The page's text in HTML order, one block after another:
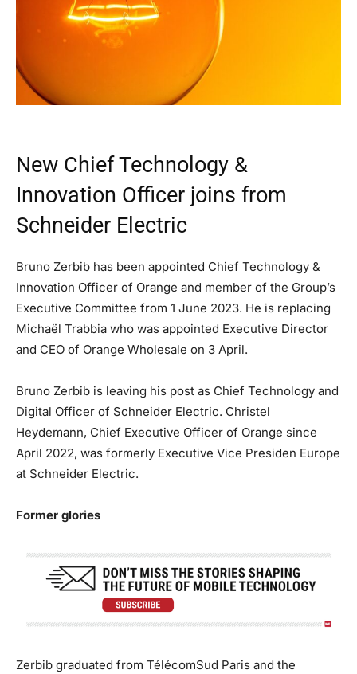
New Chief Technology &
Innovation Officer joins from
Schneider Electric
Bruno Zerbib has been appointed Chief Technology &
Innovation Officer of Orange and member of the Group’s
Executive Committee from 1 June 2023. He is replacing
Michaël Trabbia who was appointed Executive Director
and CEO of Orange Wholesale on 3 April.
Bruno Zerbib is leaving his post as Chief Technology and
Digital Officer of Schneider Electric. Christel
Heydemann, Chief Executive Officer of Orange since
April 2022, was formerly Executive Vice Presiden Europe
at Schneider Electric.
Former glories
Zerbib graduated from TélécomSud Paris and the